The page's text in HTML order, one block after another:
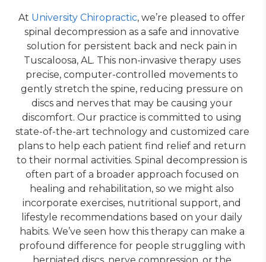
At University Chiropractic, we’re pleased to offer
spinal decompression as a safe and innovative
solution for persistent back and neck pain in
Tuscaloosa, AL. This non-invasive therapy uses
precise, computer-controlled movements to
gently stretch the spine, reducing pressure on
discs and nerves that may be causing your
discomfort. Our practice is committed to using
state-of-the-art technology and customized care
plans to help each patient find relief and return
to their normal activities. Spinal decompression is
often part of a broader approach focused on
healing and rehabilitation, so we might also
incorporate exercises, nutritional support, and
lifestyle recommendations based on your daily
habits. We’ve seen how this therapy can make a
profound difference for people struggling with